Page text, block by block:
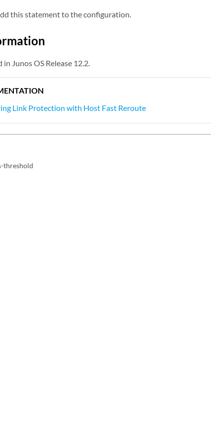
this statement to the configuration.
Junos OS Release 12.2.
Link Protection with Host Fast Reroute
threshold